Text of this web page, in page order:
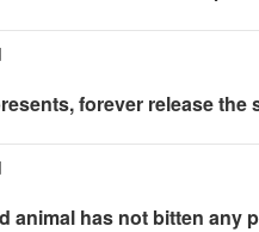
forever release
animal has not bitten any